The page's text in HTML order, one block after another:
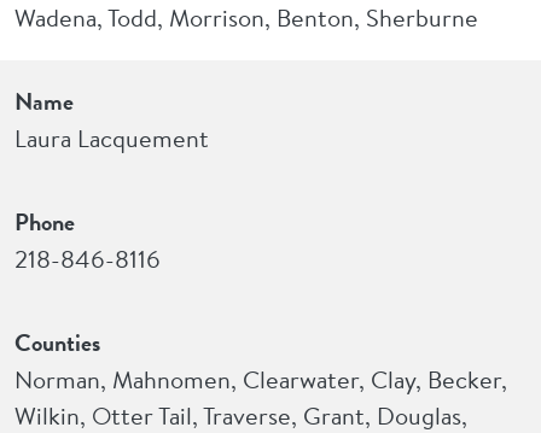
Wadena, Todd, Morrison, Benton, Sherburne
Name
Laura Lacquement
Phone
218-846-8116
Counties
Norman, Mahnomen, Clearwater, Clay, Becker,
Wilkin, Otter Tail, Traverse, Grant, Douglas,